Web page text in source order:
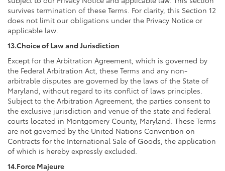
survives termination of these Terms. For clarity, this Section 12
does not limit our obligations under the Privacy Notice or
applicable law.
13.Choice of Law and Jurisdiction
Except for the Arbitration Agreement, which is governed by
the Federal Arbitration Act, these Terms and any non-
arbitrable disputes are governed by the laws of the State of
Maryland, without regard to its conflict of laws principles.
Subject to the Arbitration Agreement, the parties consent to
the exclusive jurisdiction and venue of the state and federal
courts located in Montgomery County, Maryland. These Terms
are not governed by the United Nations Convention on
Contracts for the International Sale of Goods, the application
of which is hereby expressly excluded.
14.Force Majeure